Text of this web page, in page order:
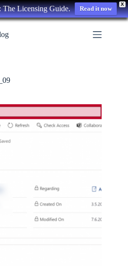
X
Licensing Guide. Read it now